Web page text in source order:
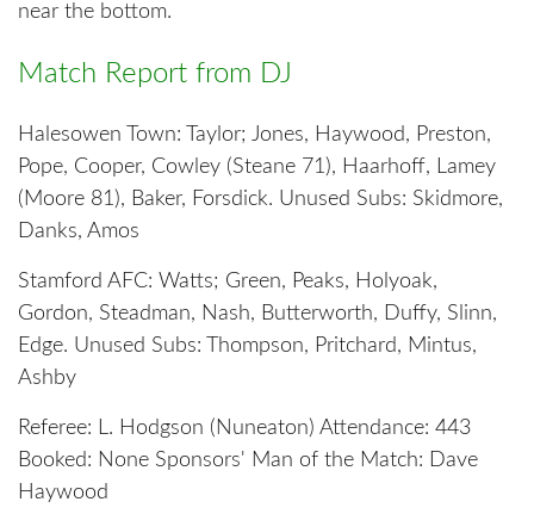
near the bottom.
Match Report from DJ
Halesowen Town: Taylor; Jones, Haywood, Preston,
Pope, Cooper, Cowley (Steane 71), Haarhoff, Lamey
(Moore 81), Baker, Forsdick. Unused Subs: Skidmore,
Danks, Amos
Stamford AFC: Watts; Green, Peaks, Holyoak,
Gordon, Steadman, Nash, Butterworth, Duffy, Slinn,
Edge. Unused Subs: Thompson, Pritchard, Mintus,
Ashby
Referee: L. Hodgson (Nuneaton) Attendance: 443
Booked: None Sponsors' Man of the Match: Dave
Haywood